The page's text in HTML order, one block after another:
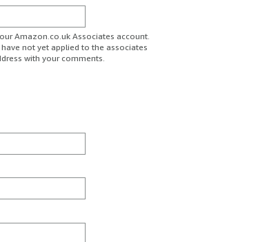
Amazon.co.uk Associates account.
not yet applied to the associates
with your comments.